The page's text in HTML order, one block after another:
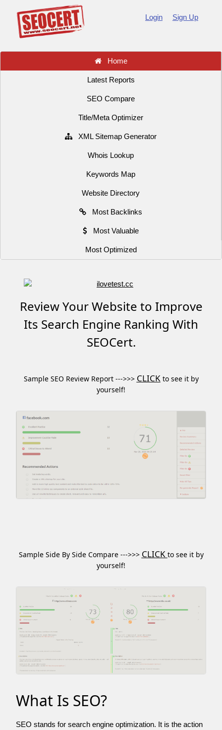
Login Sign Up
Home
Latest Reports
SEO Compare
Title/Meta Optimizer
XML Sitemap Generator
Whois Lookup
Keywords Map
Website Directory
Most Backlinks
Most Valuable
Most Optimized
Review Your Website to Improve
Its Search Engine Ranking With
SEOCert.
Sample SEO Review Report --->>> CLICKto see it by
yourself!
Sample Side By Side Compare --->>> CLICK to see it by
yourself!
What Is SEO?
SEO stands for search engine optimization. It is the action